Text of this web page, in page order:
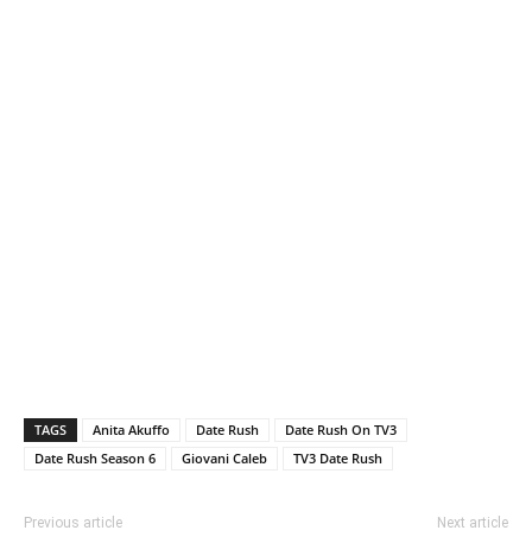
TAGS Anita Akuffo Date Rush
Date Rush On TV3
Date Rush Season 6
Giovani Caleb TV3 Date Rush
Previous article Next article